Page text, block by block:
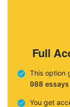
Full
This option
988 essays
You get